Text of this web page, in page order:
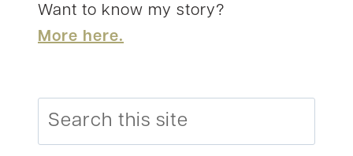
Want to know my story?
More here.